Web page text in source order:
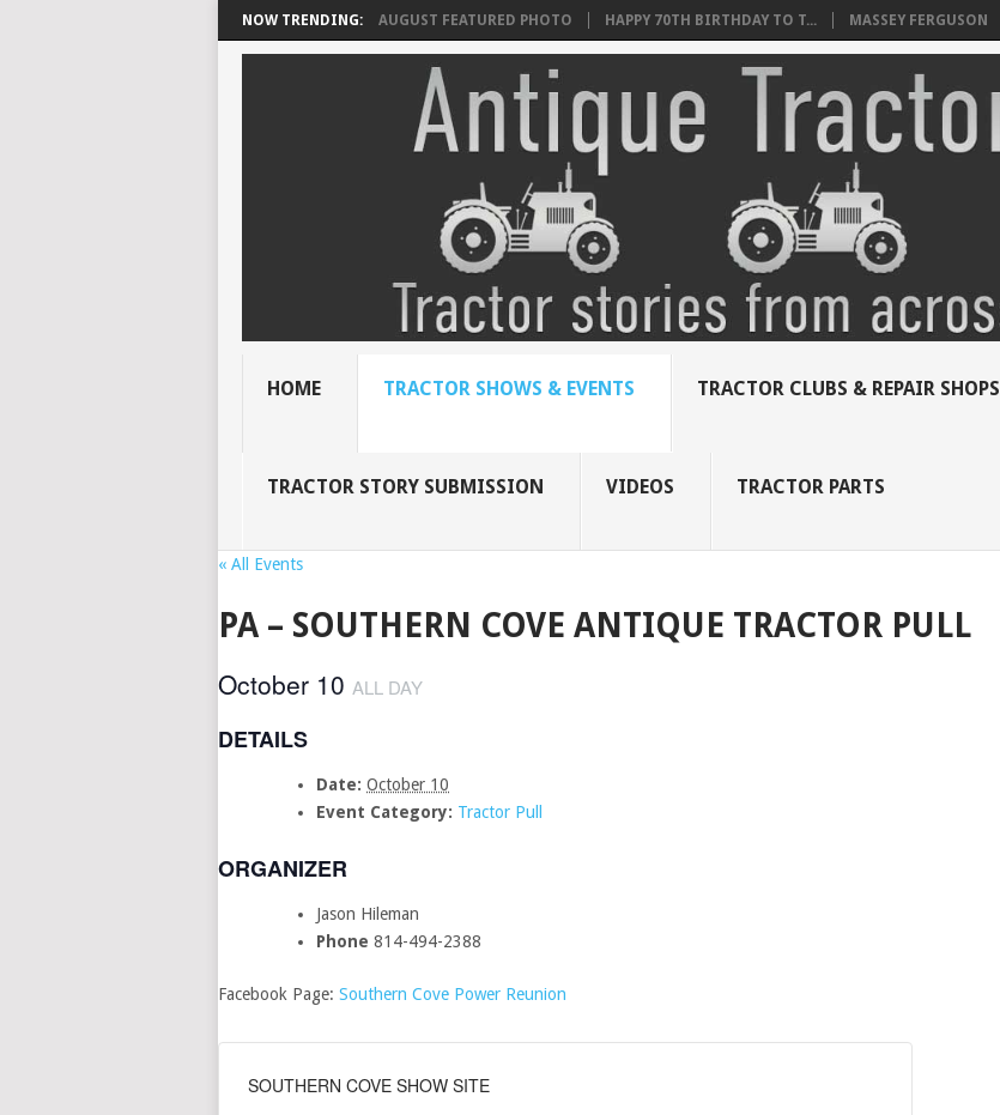
NOW TRENDING: AUGUST FEATURED PHOTO HAPPY 70TH BIRTHDAY TO T... MASSEY FERGUSON
HOME TRACTOR SHOWS & EVENTS TRACTOR CLUBS & REPAIR SHOPS
TRACTOR STORY SUBMISSION VIDEOS TRACTOR PARTS
« All Events
PA – SOUTHERN COVE ANTIQUE TRACTOR PULL
October 10 ALL DAY
DETAILS
Date: October 10
Event Category: Tractor Pull
ORGANIZER
Jason Hileman
Phone 814-494-2388
Facebook Page: Southern Cove Power Reunion
SOUTHERN COVE SHOW SITE